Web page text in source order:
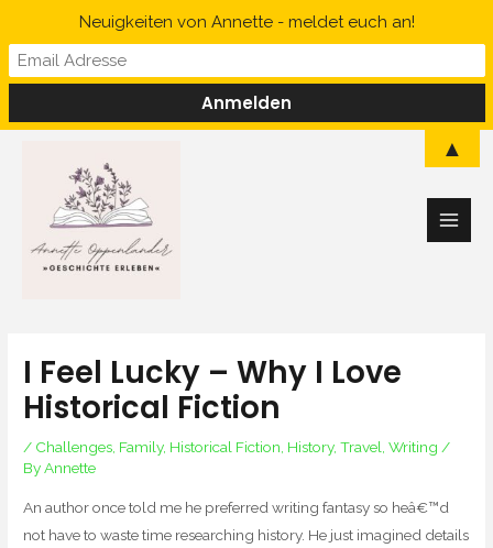
content
Main
I Feel Lucky – Why I Love
Historical Fiction
/ Challenges Family, Historical Fiction History,Travel ,Writing /
ByAnnette
An author once told me he preferred writing fantasy so heâ€™d
not have to waste time researching history. He just imagined details
Neuigkeiten von Annette - meldet euch an!
▲